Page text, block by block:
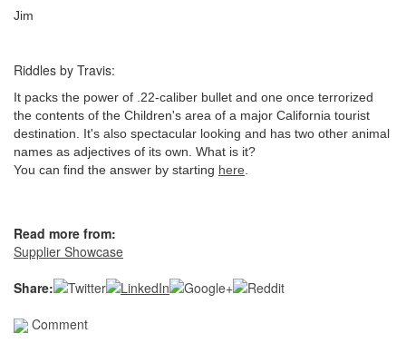
Jim
Riddles by Travis:
It packs the power of .22-caliber bullet and one once terrorized
the contents of the Children's area of a major California tourist
destination. It's also spectacular looking and has two other animal
names as adjectives of its own. What is it?
You can find the answer by starting here
Read more from:
Supplier Showcase
Share:
Comment